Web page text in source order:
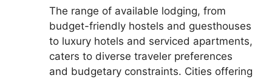
The range of available lodging, from
budget-friendly hostels and guesthouses
to luxury hotels and serviced apartments,
caters to diverse traveler preferences
and budgetary constraints. Cities offering